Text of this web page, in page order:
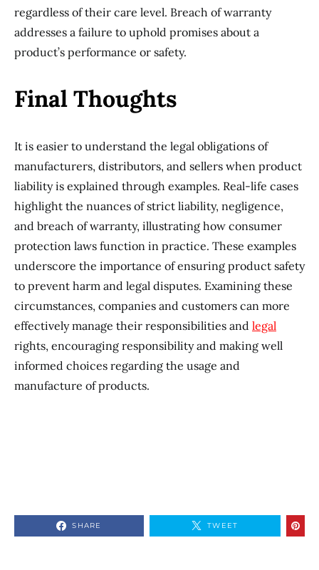
regardless of their care level. Breach of warranty
addresses a failure to uphold promises about a
product’s performance or safety.
Final Thoughts
It is easier to understand the legal obligations of
manufacturers, distributors, and sellers when product
liability is explained through examples. Real-life cases
highlight the nuances of strict liability, negligence,
and breach of warranty, illustrating how consumer
protection laws function in practice. These examples
underscore the importance of ensuring product safety
to prevent harm and legal disputes. Examining these
circumstances, companies and customers can more
effectively manage their responsibilities and legal
rights, encouraging responsibility and making well
informed choices regarding the usage and
manufacture of products.
SHARE TWEET